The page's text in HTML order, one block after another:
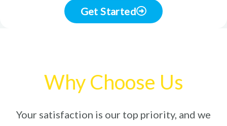
Get Started
Why Choose Us
Your satisfaction is our top priority, and we